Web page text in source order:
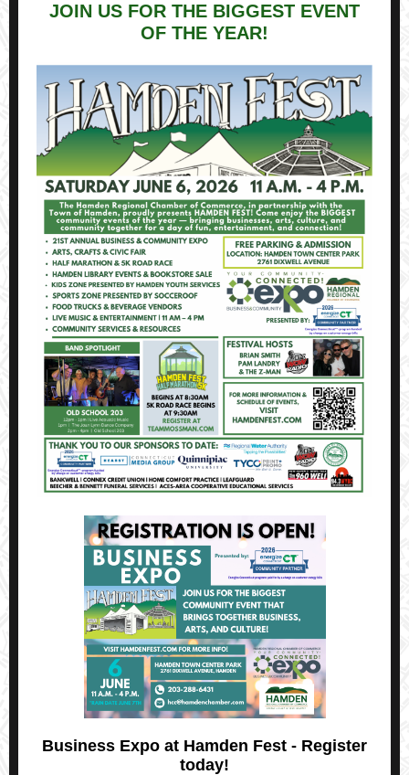
JOIN US FOR THE BIGGEST EVENT
OF THE YEAR!
Business Expo at Hamden Fest - Register
today!